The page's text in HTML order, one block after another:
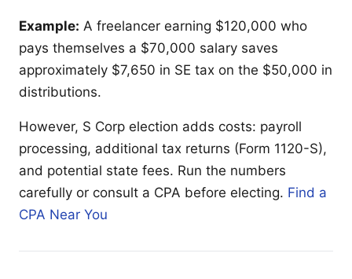
Example: A freelancer earning $120,000 who
pays themselves a $70,000 salary saves
approximately $7,650 in SE tax on the $50,000 in
distributions.
However, S Corp election adds costs: payroll
processing, additional tax returns (Form 1120-S),
and potential state fees. Run the numbers
carefully or consult a CPA before electing. Find a
CPA Near You